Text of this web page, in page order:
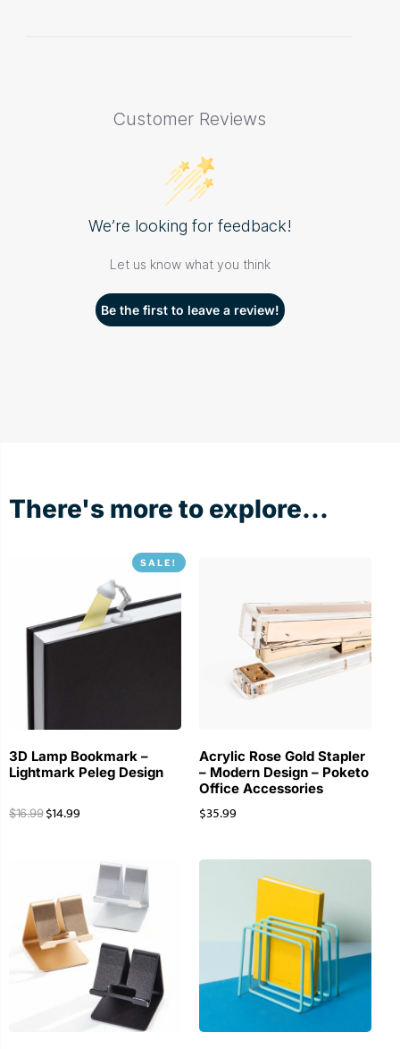
Customer Reviews
We’re looking for feedback!
Let us know what you think
Be the first to leave a review!
There's more to explore...
SALE!
3D Lamp Bookmark –
Lightmark Peleg Design
$16.99 $14.99
Acrylic Rose Gold Stapler
– Modern Design – Poketo
Office Accessories
$35.99